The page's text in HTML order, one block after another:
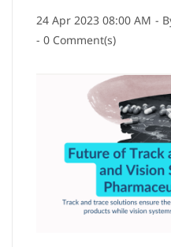
24 Apr 2023 08:00 AM -
- 0 Comment(s)